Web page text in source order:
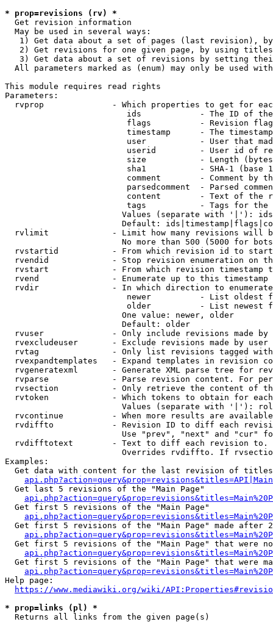
* prop=revisions (rv) *
  Get revision information
  May be used in several ways:
1) Get data about a set of pages (last revision),
2) Get revisions for one given page, by using
3) Get data about a set of revisions by setting
All parameters marked as (enum) may only be used
This module requires read rights
Parameters:
rvprop              - Which properties to get for
ids            - The ID of
flags          - Revision
timestamp      - The
user           - User that
userid         - User id of
size           - Length
sha1           - SHA-1 (base
comment        - Comment by
parsedcomment  - Parsed
content        - Text of the
tags           - Tags for the
Values (separate with '|'):
Default:
rvlimit             - Limit how many revisions will
No more than 500 (5000 for
rvstartid           - From which revision id to
rvendid             - Stop revision enumeration on
rvstart             - From which revision timestamp
rvend               - Enumerate up to this timestamp
rvdir               - In which direction to
newer          - List oldest
older          - List newest
                        One value: newer, older
                        Default: older
rvuser              - Only include revisions made by
rvexcludeuser       - Exclude revisions made by user
rvtag               - Only list revisions tagged
rvexpandtemplates   - Expand templates in revision
rvgeneratexml       - Generate XML parse tree for
rvparse             - Parse revision content. For
rvsection           - Only retrieve the content of
rvtoken             - Which tokens to obtain for
Values (separate with '|'):
rvcontinue          - When more results are
rvdiffto            - Revision ID to diff each
Use "prev", "next" and "cur"
rvdifftotext        - Text to diff each revision
Overrides rvdiffto. If
Examples:
Get data with content for the last revision of
  Get last 5 revisions of the "Main Page"
  Get first 5 revisions of the "Main Page"
Get first 5 revisions of the "Main Page" made after
Get first 5 revisions of the "Main Page" that were
Get first 5 revisions of the "Main Page" that were
Help page:
https://www.mediawiki.org/wiki/
* prop=links (pl) *
  Returns all links from the given page(s)